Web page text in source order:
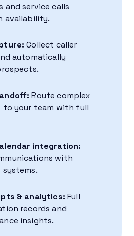
and service calls
availability.
Collect caller
automatically
Route complex
to your team with full
integration:
with
systems.
& analytics: Full
records and
insights.